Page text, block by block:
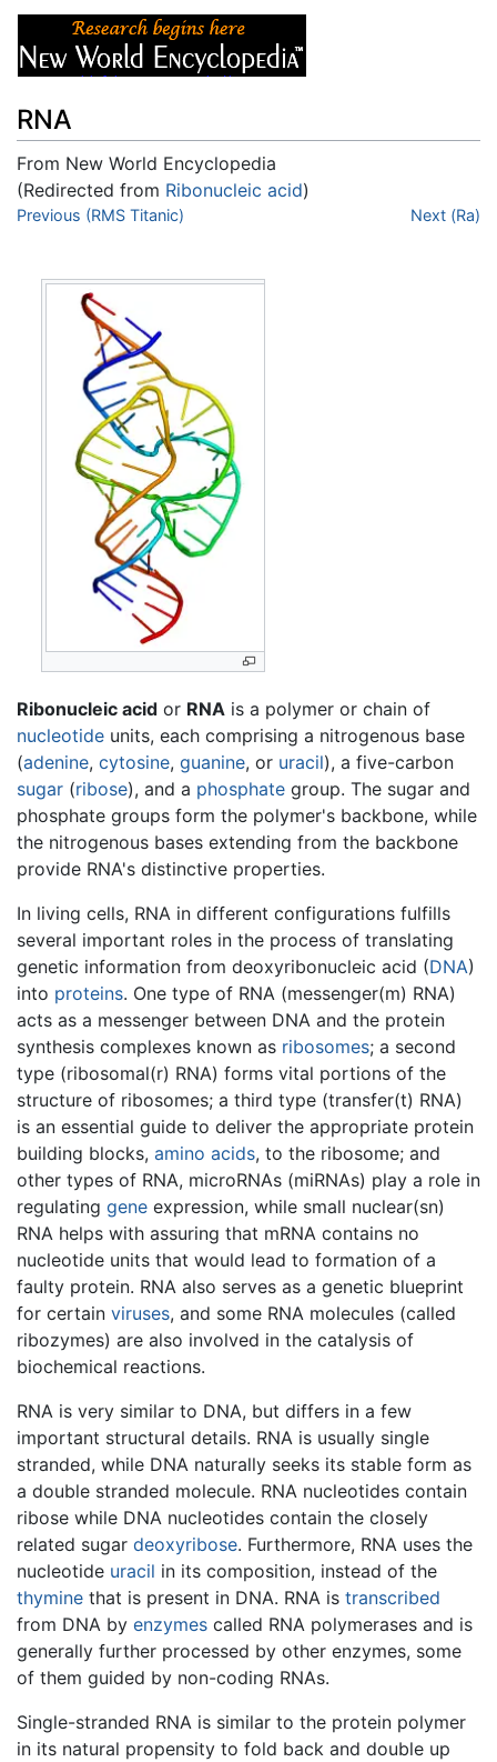
RNA
From New World Encyclopedia
(Redirected from Ribonucleic acid)
Jump to:navigation,
Previous (RMS Titanic) Next (Ra)
Ribonucleic acid or RNA is a polymer or chain of
nucleotide units, each comprising a nitrogenous base
(adenine, cytosine, guanine, or uracil), a five-carbon
sugar (ribose), and a phosphate group. The sugar and
phosphate groups form the polymer's backbone, while
the nitrogenous bases extending from the backbone
provide RNA's distinctive properties.
In living cells, RNA in different configurations fulfills
several important roles in the process of translating
genetic information from deoxyribonucleic acid (DNA)
into proteins. One type of RNA (messenger(m) RNA)
acts as a messenger between DNA and the protein
synthesis complexes known as ribosomes; a second
type (ribosomal(r) RNA) forms vital portions of the
structure of ribosomes; a third type (transfer(t) RNA)
is an essential guide to deliver the appropriate protein
building blocks, amino acids, to the ribosome; and
other types of RNA, microRNAs (miRNAs) play a role in
regulating gene expression, while small nuclear(sn)
RNA helps with assuring that mRNA contains no
nucleotide units that would lead to formation of a
faulty protein. RNA also serves as a genetic blueprint
for certain viruses, and some RNA molecules (called
ribozymes) are also involved in the catalysis of
biochemical reactions.
RNA is very similar to DNA, but differs in a few
important structural details. RNA is usually single
stranded, while DNA naturally seeks its stable form as
a double stranded molecule. RNA nucleotides contain
ribose while DNA nucleotides contain the closely
related sugar deoxyribose. Furthermore, RNA uses the
nucleotide uracil in its composition, instead of the
thymine that is present in DNA. RNA is transcribed
from DNA by enzymes called RNA polymerases and is
generally further processed by other enzymes, some
of them guided by non-coding RNAs.
Single-stranded RNA is similar to the protein polymer
in its natural propensity to fold back and double up